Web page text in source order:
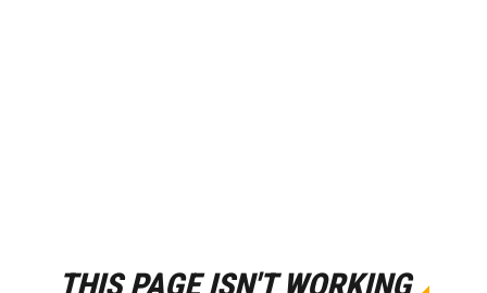
THIS PAGE ISN'T WORKING